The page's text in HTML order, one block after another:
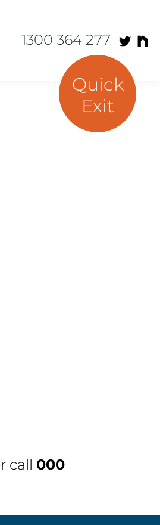
1300 364 277
Quick
Exit
call 000